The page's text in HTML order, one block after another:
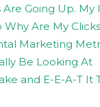
Are Going Up. My
Why Are My
Marketing
Be Looking At
and E-E-A-T It